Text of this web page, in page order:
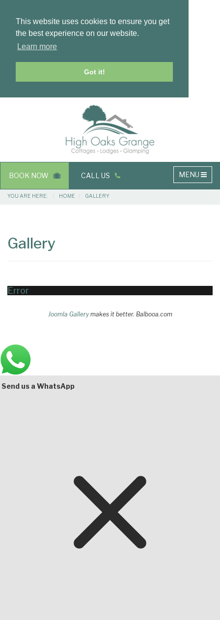
This website uses cookies to ensure you get
the best experience on our website.
Learn more
Got it!
Main
navigation
MENU
BOOK NOW CALL US
Breadcrumbs
YOU ARE HERE: HOME GALLERY
Area
Gallery
Error
Joomla Gallerymakes it better. Balbooa.com
Main
Bottom
Send us a WhatsApp